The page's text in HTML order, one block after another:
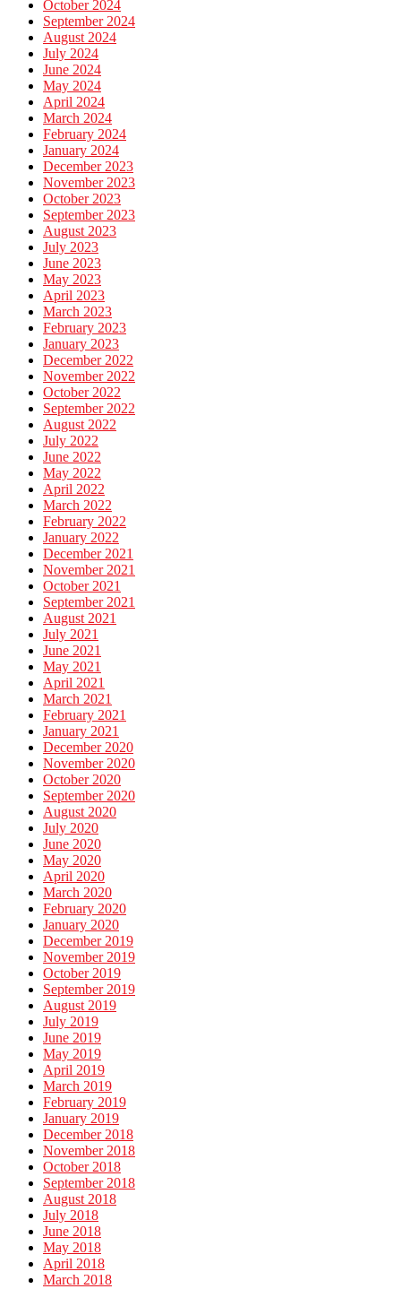
October 2024
September 2024
August 2024
July 2024
June 2024
May 2024
April 2024
March 2024
February 2024
January 2024
December 2023
November 2023
October 2023
September 2023
August 2023
July 2023
June 2023
May 2023
April 2023
March 2023
February 2023
January 2023
December 2022
November 2022
October 2022
September 2022
August 2022
July 2022
June 2022
May 2022
April 2022
March 2022
February 2022
January 2022
December 2021
November 2021
October 2021
September 2021
August 2021
July 2021
June 2021
May 2021
April 2021
March 2021
February 2021
January 2021
December 2020
November 2020
October 2020
September 2020
August 2020
July 2020
June 2020
May 2020
April 2020
March 2020
February 2020
January 2020
December 2019
November 2019
October 2019
September 2019
August 2019
July 2019
June 2019
May 2019
April 2019
March 2019
February 2019
January 2019
December 2018
November 2018
October 2018
September 2018
August 2018
July 2018
June 2018
May 2018
April 2018
March 2018